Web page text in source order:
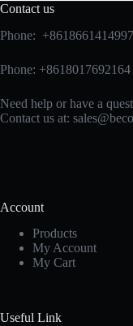
Contact us
Phone: +8618661414997
Phone: +8618017692164
Need help or have a
Contact us at:
Account
Products
My Account
My Cart
Useful Link